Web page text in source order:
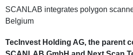
SCANLAB integrates polygon
Belgium
TecInvest Holding AG, the parent